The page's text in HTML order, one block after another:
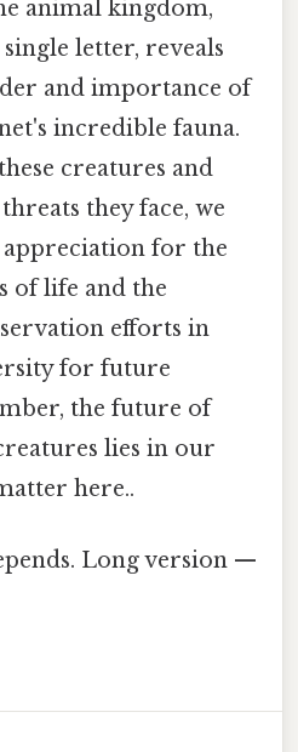
animal kingdom,
letter, reveals
and importance of
incredible fauna.
creatures and
they face, we
appreciation for the
of life and the
efforts in
for future
the future of
lies in our
here..
Long version —